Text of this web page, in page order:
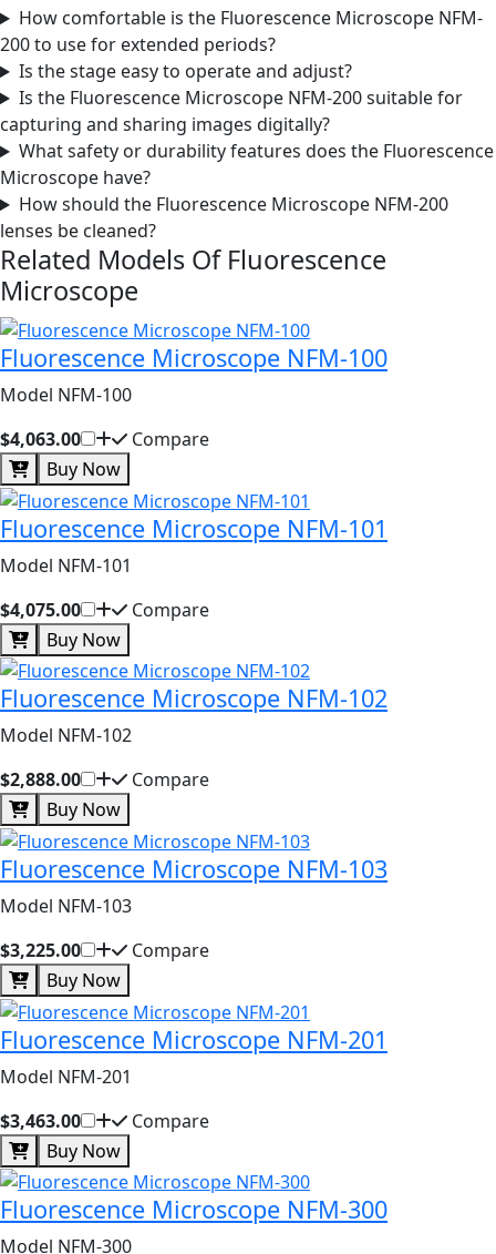
How comfortable is the Fluorescence Microscope NFM-
200 to use for extended periods?
Is the stage easy to operate and adjust?
Is the Fluorescence Microscope NFM-200 suitable for
capturing and sharing images digitally?
What safety or durability features does the Fluorescence
Microscope have?
How should the Fluorescence Microscope NFM-200
lenses be cleaned?
Related Models Of Fluorescence
Microscope
Fluorescence Microscope NFM-100
Model NFM-100
$4,063.00
Compare
Buy Now
Fluorescence Microscope NFM-101
Model NFM-101
$4,075.00
Compare
Buy Now
Fluorescence Microscope NFM-102
Model NFM-102
$2,888.00
Compare
Buy Now
Fluorescence Microscope NFM-103
Model NFM-103
$3,225.00
Compare
Buy Now
Fluorescence Microscope NFM-201
Model NFM-201
$3,463.00
Compare
Buy Now
Fluorescence Microscope NFM-300
Model NFM-300